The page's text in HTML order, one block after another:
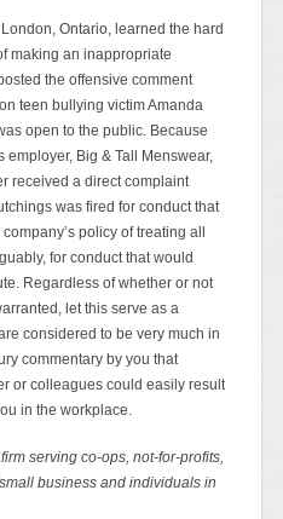
Ontario, learned the hard
making an inappropriate
the offensive comment
teen bullying victim Amanda
open to the public. Because
employer, Big & Tall Menswear,
received a direct complaint
was fired for conduct that
policy of treating all
for conduct that would
Regardless of whether or not
let this serve as a
considered to be very much in
commentary by you that
or colleagues could easily result
in the workplace.
serving co-ops, not-for-profits,
business and individuals in